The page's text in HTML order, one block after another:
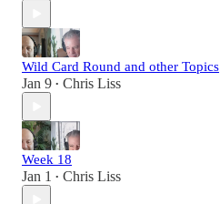
Wild Card Round and other Topics
Jan 9 • Chris Liss
Week 18
Jan 1 • Chris Liss